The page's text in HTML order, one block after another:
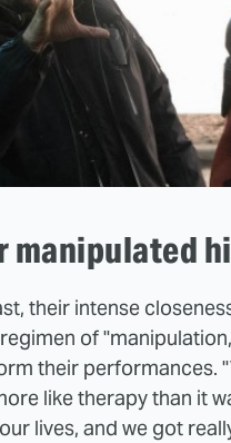
manipulated
their intense
of
their performances.
like therapy than it
lives, and we got